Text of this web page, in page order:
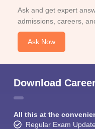
Ask and get expert
admissions, careers,
Ask Now
Download
All this at the
Regular Exam